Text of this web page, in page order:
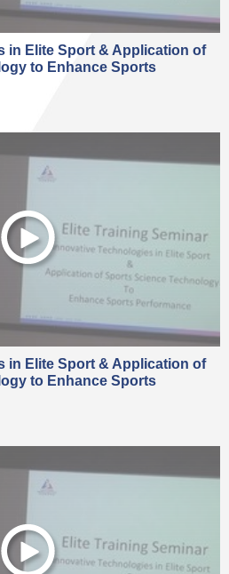
in Elite Sport & Application of
to Enhance Sports
in Elite Sport & Application of
to Enhance Sports